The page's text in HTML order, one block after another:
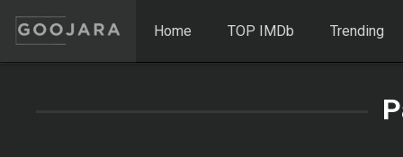
Home TOP IMDb Trending